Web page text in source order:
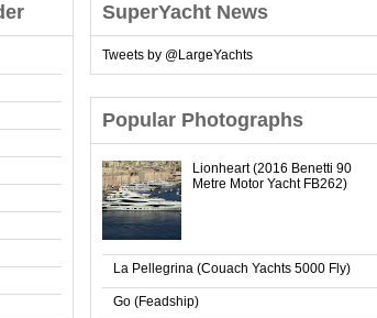
SuperYacht News
Tweets by @LargeYachts
Popular Photographs
Lionheart (2016 Benetti 90
Metre Motor Yacht FB262)
La Pellegrina (Couach Yachts 5000 Fly)
Go (Feadship)